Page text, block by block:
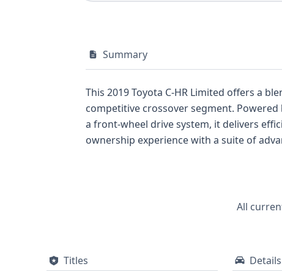
Summary
This 2019 Toyota C-HR Limited offers a
competitive crossover segment.
a front-wheel drive system, it delivers
ownership experience with a suite of
Collision Warning (FCW), Pedestrian
underscoring Toyota's commitment to
All
Titles Details